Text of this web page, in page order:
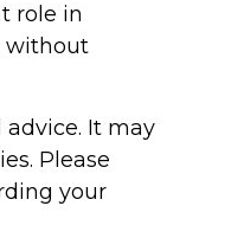
role in
without
It may
Please
your